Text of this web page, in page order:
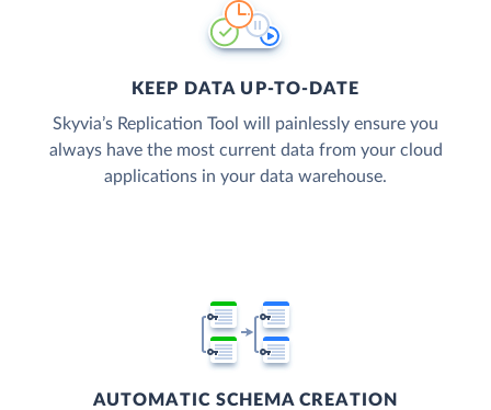
KEEP DATA UP-TO-DATE
Skyvia’s Replication Tool will painlessly ensure you
always have the most current data from your cloud
applications in your data warehouse.
AUTOMATIC SCHEMA CREATION